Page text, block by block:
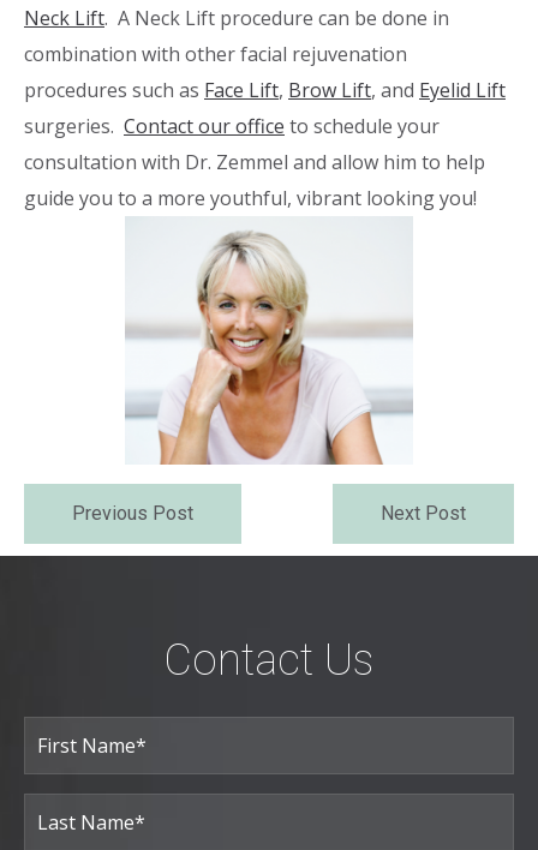
Neck Lift. A Neck Lift procedure can be done in
combination with other facial rejuvenation
procedures such as Face Lift, Brow Lift, and Eyelid Lift
surgeries. Contact our office to schedule your
consultation with Dr. Zemmel and allow him to help
guide you to a more youthful, vibrant looking you!
Previous Post Next Post
Contact Us
Full
Name
First